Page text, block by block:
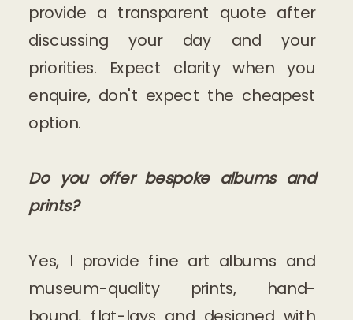
provide a transparent quote after
discussing your day and your
priorities. Expect clarity when you
enquire, don't expect the cheapest
option.
Do you offer bespoke albums and
prints?
Yes, I provide fine art albums and
museum-quality prints, hand-